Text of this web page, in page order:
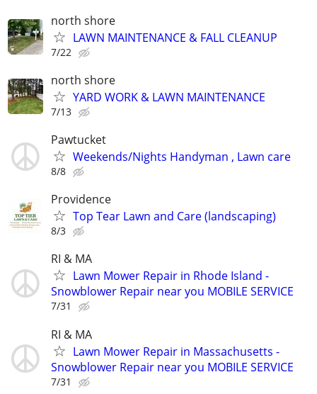
north shore
LAWN MAINTENANCE & FALL CLEANUP
7/22
north shore
YARD WORK & LAWN MAINTENANCE
7/13
Pawtucket
Weekends/Nights Handyman , Lawn care
8/8
Providence
Top Tear Lawn and Care (landscaping)
8/3
RI & MA
Lawn Mower Repair in Rhode Island -
Snowblower Repair near you MOBILE SERVICE
7/31
RI & MA
Lawn Mower Repair in Massachusetts -
Snowblower Repair near you MOBILE SERVICE
7/31